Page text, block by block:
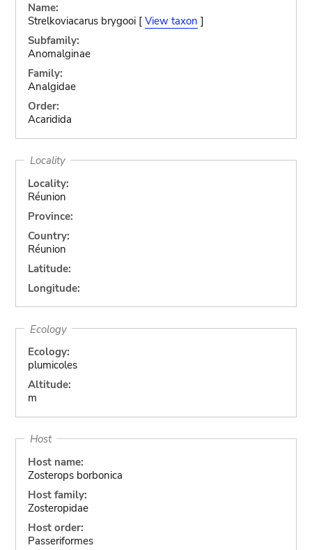
Name:
Strelkoviacarus brygooi [ View taxon ]
Subfamily:
Anomalginae
Family:
Analgidae
Order:
Acaridida
Locality
Locality:
Réunion
Province:
Country:
Réunion
Latitude:
Longitude:
Ecology
Ecology:
plumicoles
Altitude:
m
Host
Host name:
Zosterops borbonica
Host family:
Zosteropidae
Host order:
Passeriformes